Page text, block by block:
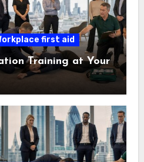
first aid
Training at Your